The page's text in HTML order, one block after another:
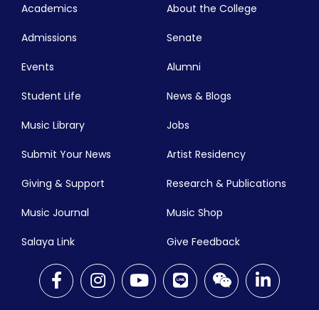
Academics
Admissions
Events
Student Life
Music Library
Submit Your News
About the College
Senate
Alumni
News & Blogs
Jobs
Artist Residency
Giving & Support Research & Publications
Music Journal Music Shop
Salaya Link Give Feedback